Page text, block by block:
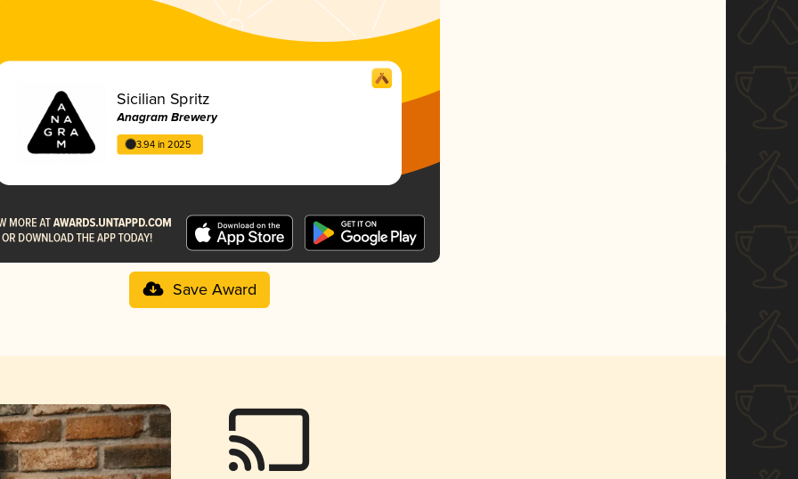
Sicilian Spritz
Anagram Brewery
3.94 in 2025
Save Award